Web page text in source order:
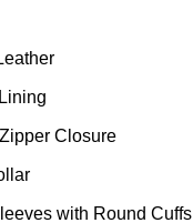
Closure
with Round Cuffs